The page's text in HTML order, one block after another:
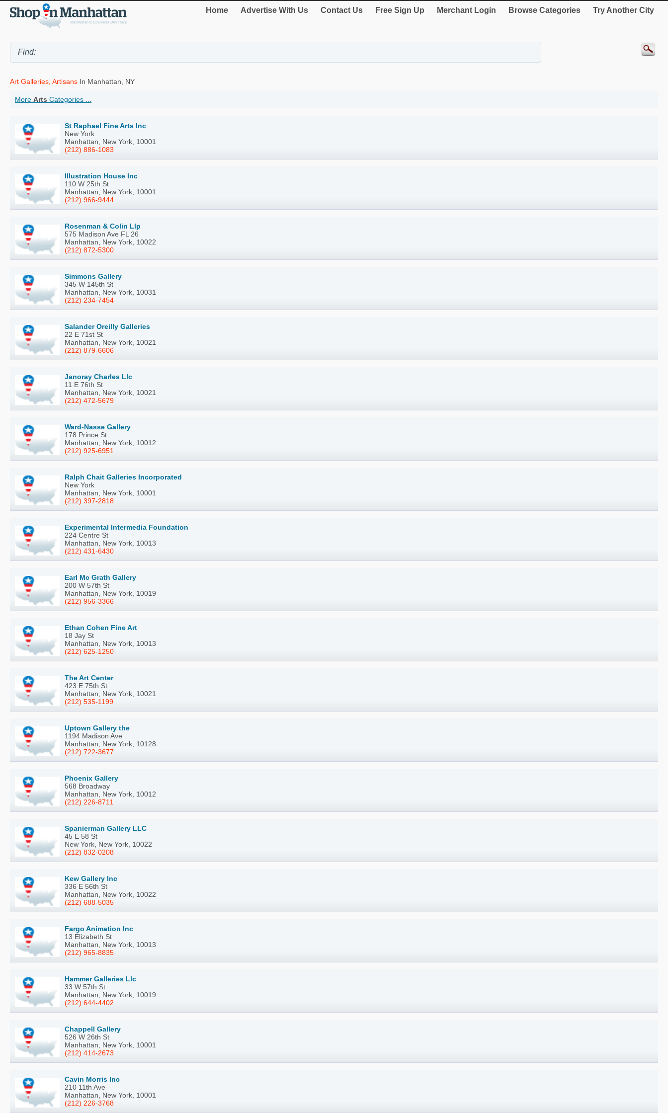
Home Advertise With Us Contact Us Free Sign Up Merchant Login Browse Categories Try Another City
Art Galleries, Artisans In Manhattan, NY
More Arts Categories ...
St Raphael Fine Arts Inc
New York
Manhattan, New York, 10001
(212) 886-1083
Illustration House Inc
110 W 25th St
Manhattan, New York, 10001
(212) 966-9444
Rosenman & Colin Llp
575 Madison Ave FL 26
Manhattan, New York, 10022
(212) 872-5300
Simmons Gallery
345 W 145th St
Manhattan, New York, 10031
(212) 234-7454
Salander Oreilly Galleries
22 E 71st St
Manhattan, New York, 10021
(212) 879-6606
Janoray Charles Llc
11 E 76th St
Manhattan, New York, 10021
(212) 472-5679
Ward-Nasse Gallery
178 Prince St
Manhattan, New York, 10012
(212) 925-6951
Ralph Chait Galleries Incorporated
New York
Manhattan, New York, 10001
(212) 397-2818
Experimental Intermedia Foundation
224 Centre St
Manhattan, New York, 10013
(212) 431-6430
Earl Mc Grath Gallery
200 W 57th St
Manhattan, New York, 10019
(212) 956-3366
Ethan Cohen Fine Art
18 Jay St
Manhattan, New York, 10013
(212) 625-1250
The Art Center
423 E 75th St
Manhattan, New York, 10021
(212) 535-1199
Uptown Gallery the
1194 Madison Ave
Manhattan, New York, 10128
(212) 722-3677
Phoenix Gallery
568 Broadway
Manhattan, New York, 10012
(212) 226-8711
Spanierman Gallery LLC
45 E 58 St
New York, New York, 10022
(212) 832-0208
Kew Gallery Inc
336 E 56th St
Manhattan, New York, 10022
(212) 688-5035
Fargo Animation Inc
13 Elizabeth St
Manhattan, New York, 10013
(212) 965-8835
Hammer Galleries Llc
33 W 57th St
Manhattan, New York, 10019
(212) 644-4402
Chappell Gallery
526 W 26th St
Manhattan, New York, 10001
(212) 414-2673
Cavin Morris Inc
210 11th Ave
Manhattan, New York, 10001
(212) 226-3768